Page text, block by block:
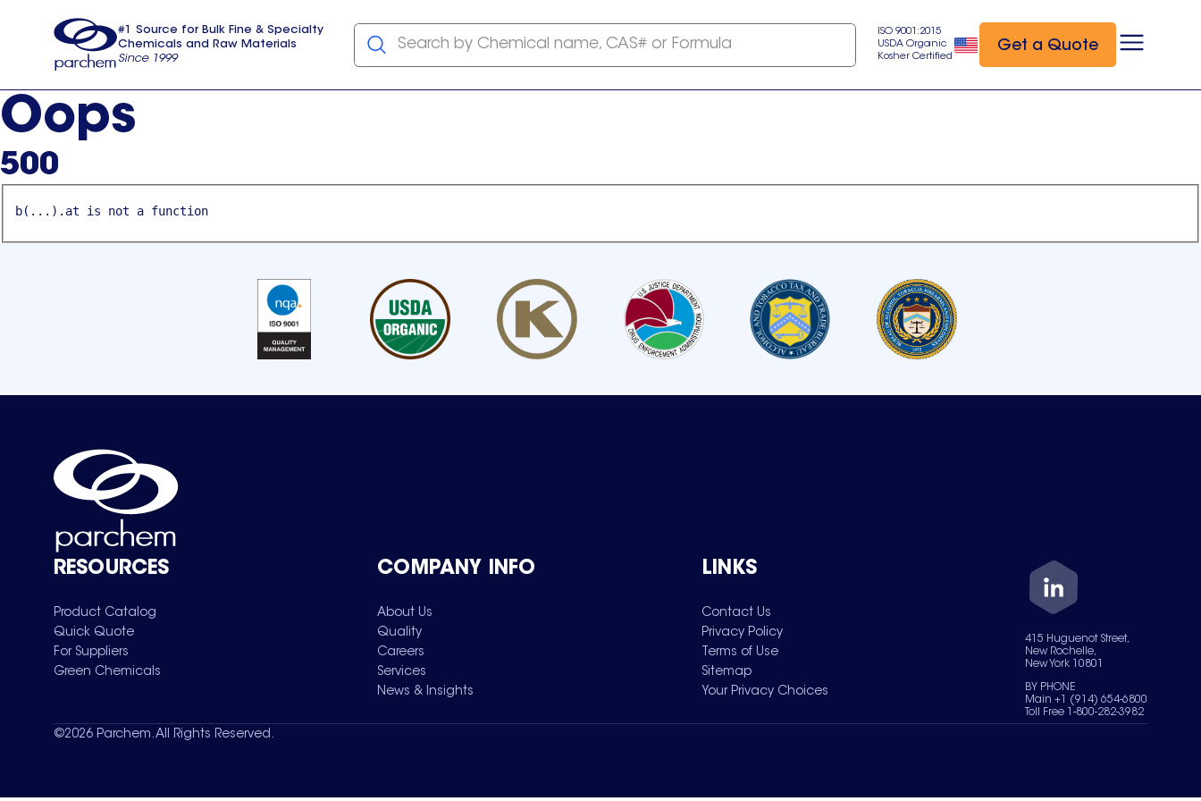
usa
#1 Source for Bulk Fine & Specialty
Chemicals and Raw Materials
Since 1999
Search by Chemical name, CAS# or Formula
ISO 9001:2015
USDA Organic
Kosher Certified
Get a Quote
Oops
500
b(...).at is not a function
RESOURCES
Product Catalog
Quick Quote
For Suppliers
Green Chemicals
COMPANY INFO
About Us
Quality
Careers
Services
News & Insights
LINKS
Contact Us
Privacy Policy
Terms of Use
Sitemap
Your Privacy Choices
415 Huguenot Street,
New Rochelle,
New York 10801
BY PHONE
Main +1 (914) 654-6800
Toll Free 1-800-282-3982
©2026 Parchem. All Rights Reserved.